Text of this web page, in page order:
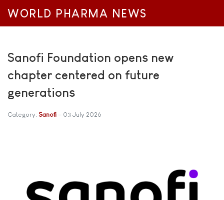
WORLD PHARMA NEWS
Sanofi Foundation opens new
chapter centered on future
generations
Category: Sanofi 03 July 2026